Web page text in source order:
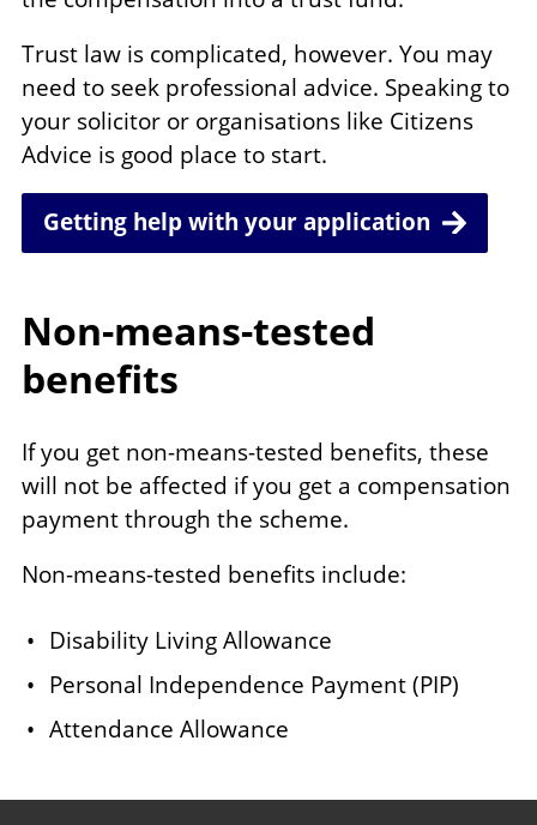
Trust law is complicated, however. You may
need to seek professional advice. Speaking to
your solicitor or organisations like Citizens
Advice is good place to start.
Getting help with your application
Non-means-tested
benefits
If you get non-means-tested benefits, these
will not be affected if you get a compensation
payment through the scheme.
Non-means-tested benefits include:
Disability Living Allowance
Personal Independence Payment (PIP)
Attendance Allowance